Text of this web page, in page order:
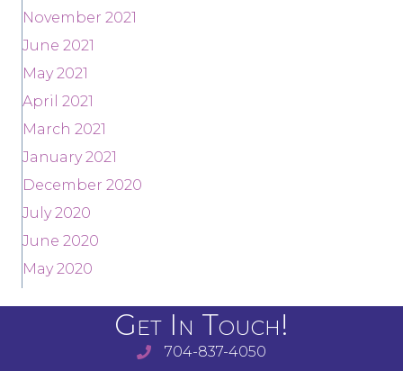
November 2021
June 2021
May 2021
April 2021
March 2021
January 2021
December 2020
July 2020
June 2020
May 2020
Get In Touch!
704-837-4050